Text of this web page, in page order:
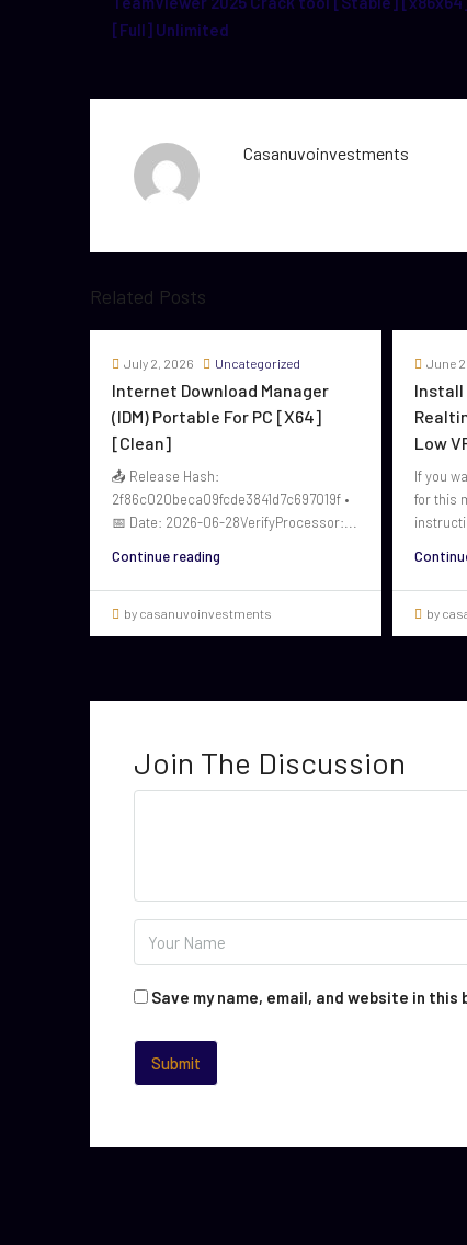
[Full] Unlimited
Casanuvoinvestments
Related Posts
July 2, 2026 Uncategorized
Internet Download Manager
(IDM) Portable For PC [x64]
[Clean]
📤 Release Hash:
2f86c020beca09fcde3841d7c697019f •
📅 Date: 2026-06-28VerifyProcessor:...
Continue reading
by casanuvoinvestments
June
Low
If you
for this
by
Join The Discussion
Save my name, email, and website in